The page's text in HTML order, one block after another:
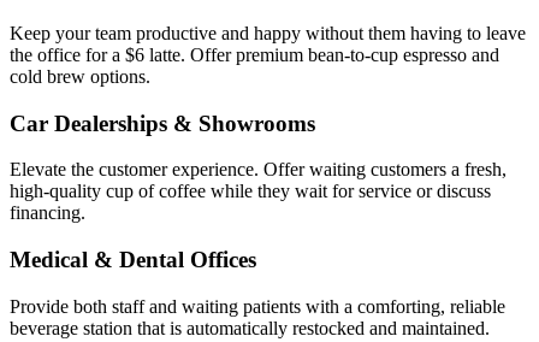
Keep your team productive and happy without them having to leave
the office for a $6 latte. Offer premium bean-to-cup espresso and
cold brew options.
Car Dealerships & Showrooms
Elevate the customer experience. Offer waiting customers a fresh,
high-quality cup of coffee while they wait for service or discuss
financing.
Medical & Dental Offices
Provide both staff and waiting patients with a comforting, reliable
beverage station that is automatically restocked and maintained.